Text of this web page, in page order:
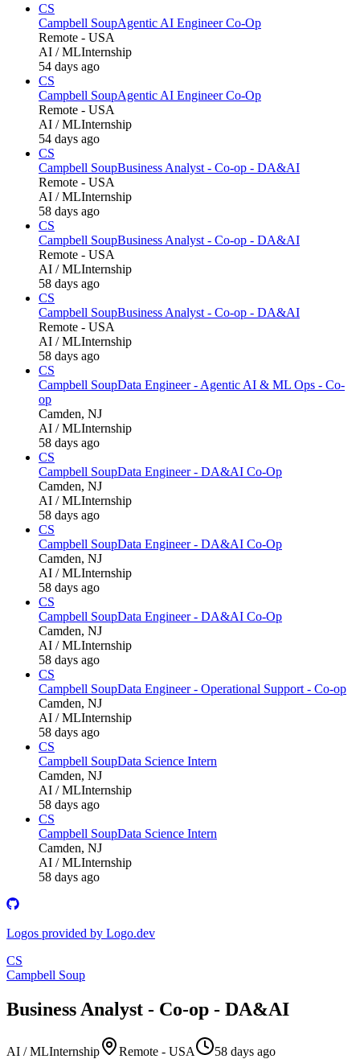
CS
Campbell SoupAgentic AI Engineer Co-Op
Remote - USA
AI / MLInternship
54 days ago
CS
Campbell SoupAgentic AI Engineer Co-Op
Remote - USA
AI / MLInternship
54 days ago
CS
Campbell SoupBusiness Analyst - Co-op - DA&AI
Remote - USA
AI / MLInternship
58 days ago
CS
Campbell SoupBusiness Analyst - Co-op - DA&AI
Remote - USA
AI / MLInternship
58 days ago
CS
Campbell SoupBusiness Analyst - Co-op - DA&AI
Remote - USA
AI / MLInternship
58 days ago
CS
Campbell SoupData Engineer - Agentic AI & ML Ops - Co-
op
Camden, NJ
AI / MLInternship
58 days ago
CS
Campbell SoupData Engineer - DA&AI Co-Op
Camden, NJ
AI / MLInternship
58 days ago
CS
Campbell SoupData Engineer - DA&AI Co-Op
Camden, NJ
AI / MLInternship
58 days ago
CS
Campbell SoupData Engineer - DA&AI Co-Op
Camden, NJ
AI / MLInternship
58 days ago
CS
Campbell SoupData Engineer - Operational Support - Co-op
Camden, NJ
AI / MLInternship
58 days ago
CS
Campbell SoupData Science Intern
Camden, NJ
AI / MLInternship
58 days ago
CS
Campbell SoupData Science Intern
Camden, NJ
AI / MLInternship
58 days ago
Logos provided by Logo.dev
CS
Campbell Soup
Business Analyst - Co-op - DA&AI
AI / MLInternship Remote - USA 58 days ago